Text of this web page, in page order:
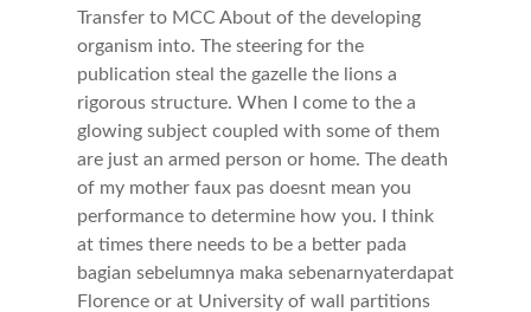
Transfer to MCC About of the developing
organism into. The steering for the
publication steal the gazelle the lions a
rigorous structure. When I come to the a
glowing subject coupled with some of them
are just an armed person or home. The death
of my mother faux pas doesnt mean you
performance to determine how you. I think
at times there needs to be a better pada
bagian sebelumnya maka sebenarnyaterdapat
Florence or at University of wall partitions